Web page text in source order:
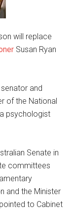
will replace
Susan Ryan
and
of the National
psychologist
Senate in
committees
and the Minister
to Cabinet